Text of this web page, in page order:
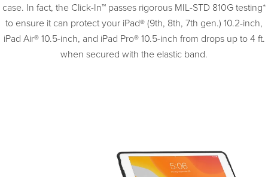
case. In fact, the Click-In™ passes rigorous MIL-STD 810G testing*
to ensure it can protect your iPad® (9th, 8th, 7th gen.) 10.2-inch,
iPad Air® 10.5-inch, and iPad Pro® 10.5-inch from drops up to 4 ft.
when secured with the elastic band.